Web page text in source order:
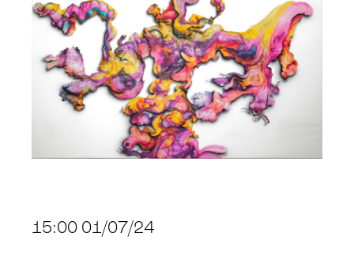
15:00 01/07/24